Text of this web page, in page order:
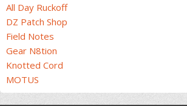
All Day Ruckoff
DZ Patch Shop
Field Notes
Gear N8tion
Knotted Cord
MOTUS